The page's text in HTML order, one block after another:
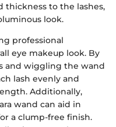
thickness to the lashes,
look.
professional
eye makeup look. By
and wiggling the wand
lash evenly and
Additionally,
wand can aid in
a clump-free finish.